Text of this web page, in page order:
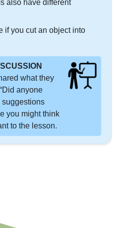
also have different
if you cut an object into
what they
anyone
you might think
to the lesson.